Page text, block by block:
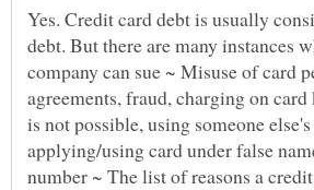
Yes. Credit card debt is usually
debt. But there are many instances
company can sue ~ Misuse of card
agreements, fraud, charging on
is not possible, using someone
applying/using card under false
number ~ The list of reasons a